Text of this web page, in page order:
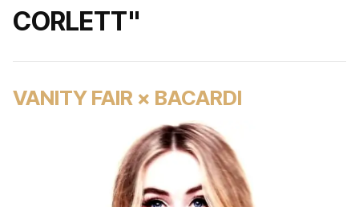
CORLETT"
VANITY FAIR × BACARDI